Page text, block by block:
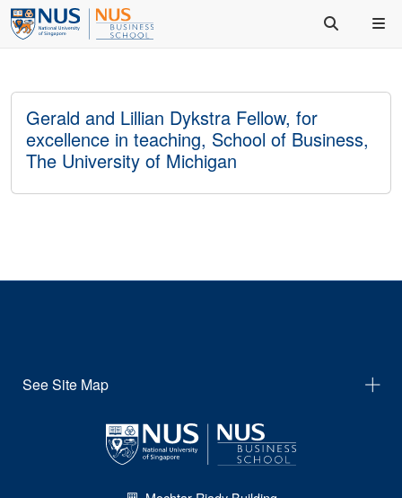
Gerald and Lillian Dykstra Fellow, for
excellence in teaching, School of Business,
The University of Michigan
See Site Map